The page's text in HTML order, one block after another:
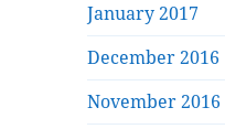
January 2017
December 2016
November 2016